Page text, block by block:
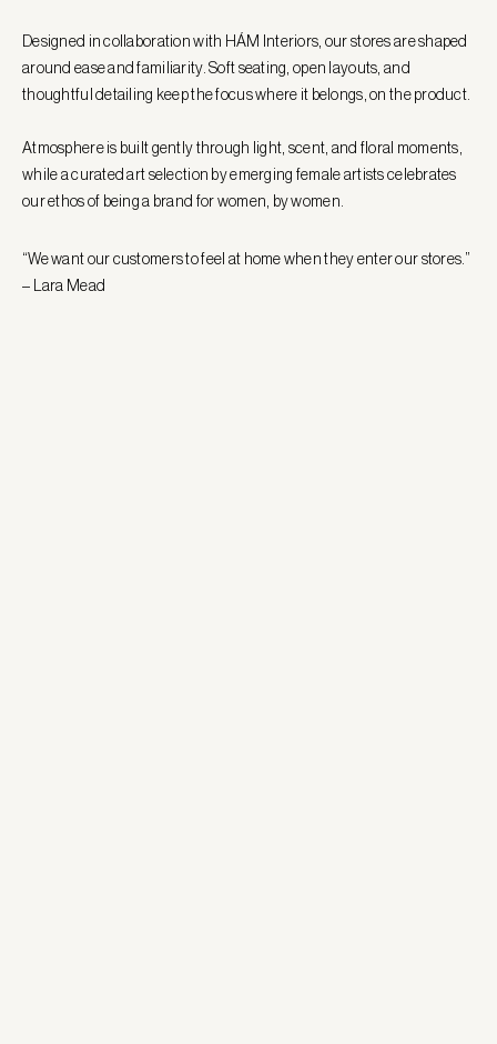
Designed in collaboration with HÁM Interiors, our stores are shaped
around ease and familiarity. Soft seating, open layouts, and
thoughtful detailing keep the focus where it belongs, on the product.
Atmosphere is built gently through light, scent, and floral moments,
while a curated art selection by emerging female artists celebrates
our ethos of being a brand for women, by women.
“We want our customers to feel at home when they enter our stores.”
– Lara Mead